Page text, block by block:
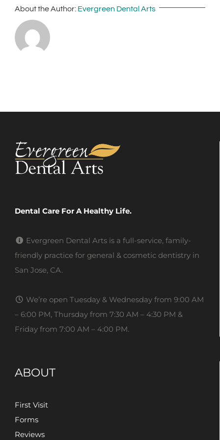
About the Author: Evergreen Dental Arts
Dental Care For A Healthy Life.
Evergreen Dental Arts is a full-service, family-
friendly practice for general & cosmetic dentistry in
San Jose, CA.
We’re open Tuesday & Wednesday from 9:00 AM
– 6:00 PM, Thursday from 7:30 AM – 4:30 PM &
Friday from 7:00 AM – 4:00 PM.
ABOUT
First Visit
Forms
Reviews